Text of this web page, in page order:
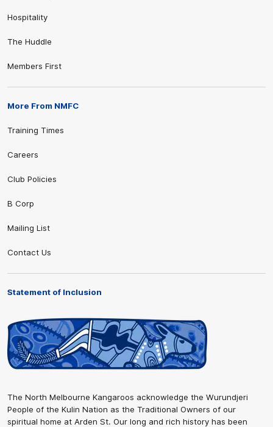
Hospitality
The Huddle
Members First
More From NMFC
Training Times
Careers
Club Policies
B Corp
Mailing List
Contact Us
Statement of Inclusion
The North Melbourne Kangaroos acknowledge the Wurundjeri
People of the Kulin Nation as the Traditional Owners of our
spiritual home at Arden St. Our long and rich history has been